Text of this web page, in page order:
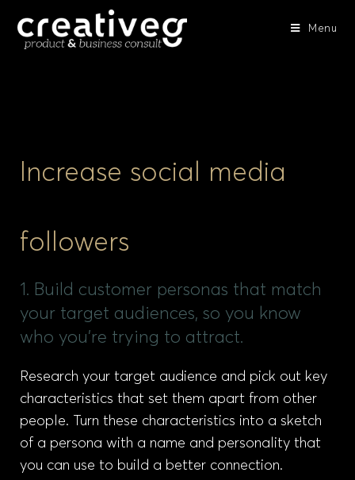
Menu
Increase social media
followers
1. Build customer personas that match
your target audiences, so you know
who you’re trying to attract.
Research your target audience and pick out key
characteristics that set them apart from other
people. Turn these characteristics into a sketch
of a persona with a name and personality that
you can use to build a better connection.